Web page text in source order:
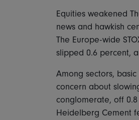
Equities weakened
news and hawkish
The Europe-wide
slipped 0.6 percent,
Among sectors,
concern about
conglomerate, off
Heidelberg Cement